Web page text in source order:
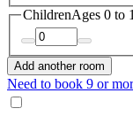
ChildrenAges 0 to
Add another room
Need to book 9 or